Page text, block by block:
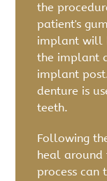
the
patient's
implant will
the implant
implant
denture is
teeth.
Following
heal
process can